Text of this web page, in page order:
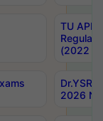
TU APE,
Regular
(2022
2026